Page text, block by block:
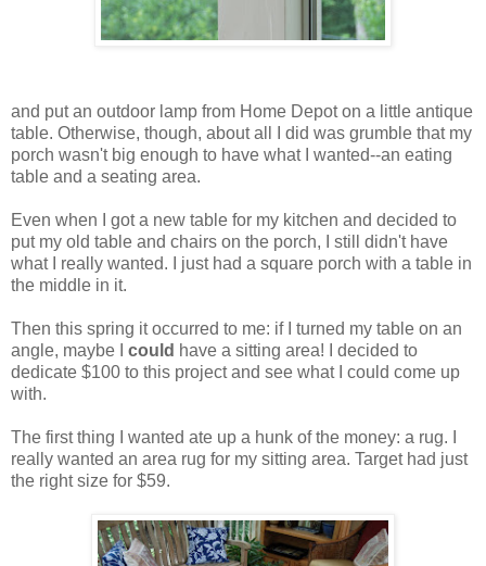
and put an outdoor lamp from Home Depot on a little antique
table. Otherwise, though, about all I did was grumble that my
porch wasn't big enough to have what I wanted--an eating
table and a seating area.
Even when I got a new table for my kitchen and decided to
put my old table and chairs on the porch, I still didn't have
what I really wanted. I just had a square porch with a table in
the middle in it.
Then this spring it occurred to me: if I turned my table on an
angle, maybe I could have a sitting area! I decided to
dedicate $100 to this project and see what I could come up
with.
The first thing I wanted ate up a hunk of the money: a rug. I
really wanted an area rug for my sitting area. Target had just
the right size for $59.